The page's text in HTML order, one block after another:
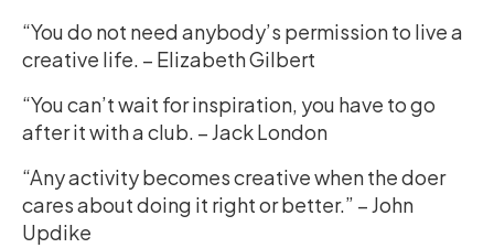
“You do not need anybody’s permission to live a
creative life. – Elizabeth Gilbert
“You can’t wait for inspiration, you have to go
after it with a club. – Jack London
“Any activity becomes creative when the doer
cares about doing it right or better.” – John
Updike